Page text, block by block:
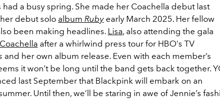
had a busy spring. She made her Coachella debut last
debut solo album Rubyearly March 2025. Her fellow
been making headlines. Lisa, also attending the gala
Coachella after a whirlwind press tour for HBO's TV
and her own album release. Even with each member’s
it won’t be long until the band gets back together.
last September that Blackpink will embark on an
Until then, we’ll be staring in awe of Jennie’s